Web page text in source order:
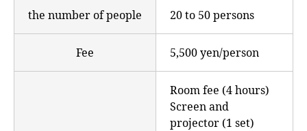
the number of people 20 to 50 persons
Fee 5,500 yen/person
Room fee (4 hours)
Screen and
projector (1 set)